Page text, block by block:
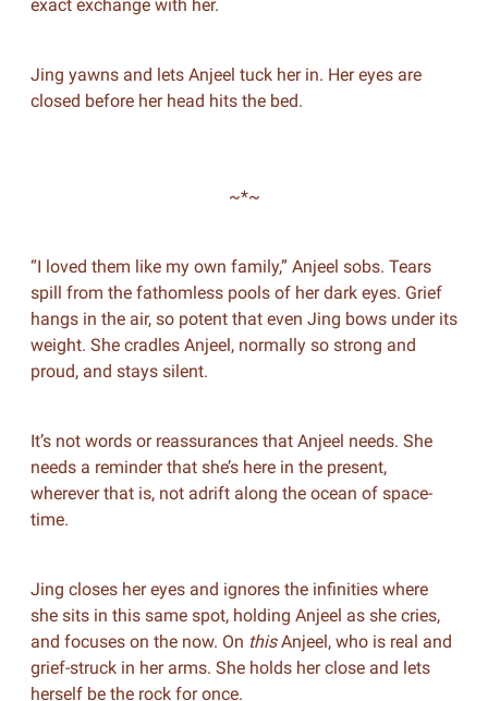
exact exchange with her.
Jing yawns and lets Anjeel tuck her in. Her eyes are
closed before her head hits the bed.
~*~
“I loved them like my own family,” Anjeel sobs. Tears
spill from the fathomless pools of her dark eyes. Grief
hangs in the air, so potent that even Jing bows under its
weight. She cradles Anjeel, normally so strong and
proud, and stays silent.
It’s not words or reassurances that Anjeel needs. She
needs a reminder that she’s here in the present,
wherever that is, not adrift along the ocean of space-
time.
Jing closes her eyes and ignores the infinities where
she sits in this same spot, holding Anjeel as she cries,
and focuses on the now. On thisAnjeel, who is real and
grief-struck in her arms. She holds her close and lets
herself be the rock for once.